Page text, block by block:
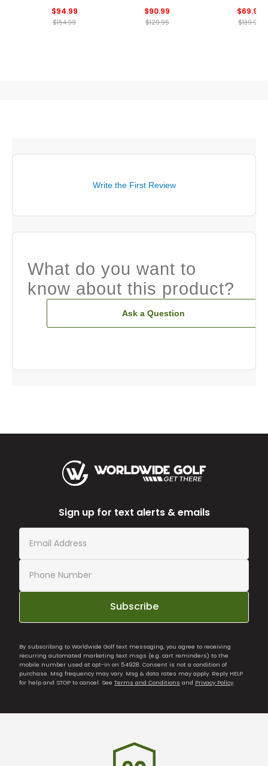
$94.99
$154.99
$90.99
$129.95
$69.99
$139.99
Write the First Review
What do you want to
know about this product?
Ask a Question
Sign up for text alerts & emails
Subscribe
By subscribing to Worldwide Golf text messaging, you agree to receiving
recurring automated marketing text msgs (e.g. cart reminders) to the
mobile number used at opt-in on 54928. Consent is not a condition of
purchase. Msg frequency may vary. Msg & data rates may apply. Reply HELP
for help and STOP to cancel. See Terms and Conditions and Privacy Policy